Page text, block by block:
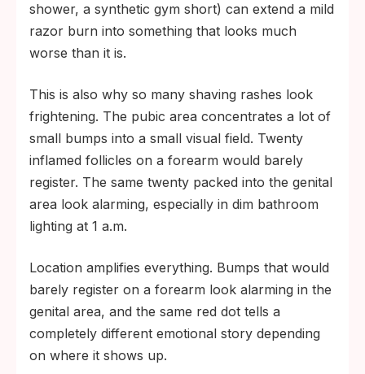
shower, a synthetic gym short) can extend a mild
razor burn into something that looks much
worse than it is.
This is also why so many shaving rashes look
frightening. The pubic area concentrates a lot of
small bumps into a small visual field. Twenty
inflamed follicles on a forearm would barely
register. The same twenty packed into the genital
area look alarming, especially in dim bathroom
lighting at 1 a.m.
Location amplifies everything. Bumps that would
barely register on a forearm look alarming in the
genital area, and the same red dot tells a
completely different emotional story depending
on where it shows up.